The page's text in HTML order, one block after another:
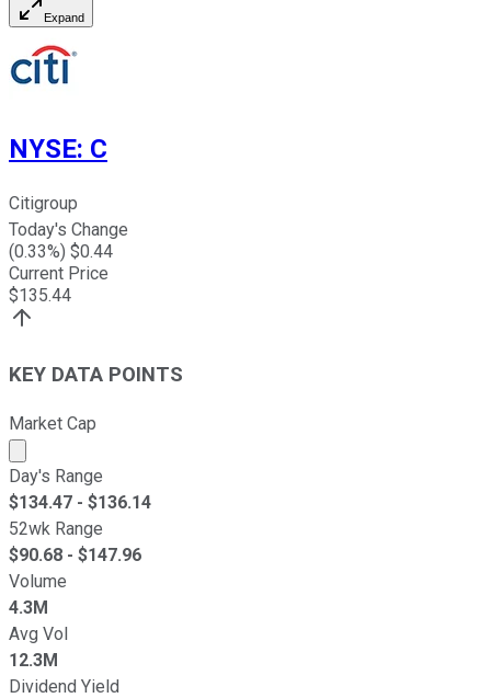
Expand
NYSE: C
Citigroup
Today's Change
(0.33%) $0.44
Current Price
$135.44
KEY DATA POINTS
Market Cap
Market cap calculated using publicly traded shares
Day's Range
$134.47 - $136.14
52wk Range
$90.68 - $147.96
Volume
4.3M
Avg Vol
12.3M
Dividend Yield